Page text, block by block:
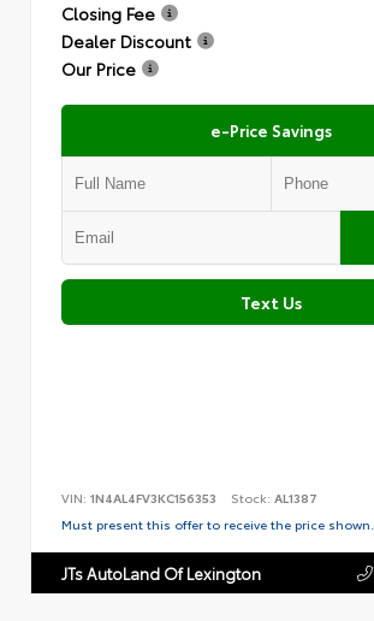
Closing Fee
Dealer Discount
Our Price
e-Price Savings
Text Us
VIN: 1N4AL4FV3KC156353 Stock: AL1387
Must present this offer to receive the price shown.
JTs AutoLand Of Lexington